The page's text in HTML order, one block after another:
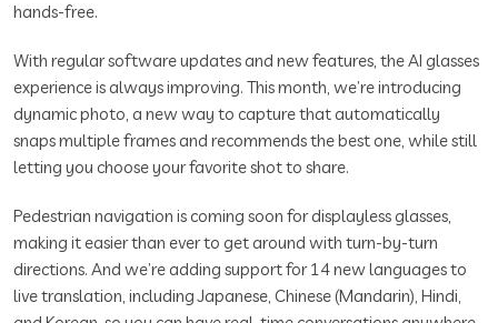
hands-free.
With regular software updates and new features, the AI glasses
experience is always improving. This month, we’re introducing
dynamic photo, a new way to capture that automatically
snaps multiple frames and recommends the best one, while still
letting you choose your favorite shot to share.
Pedestrian navigation is coming soon for displayless glasses,
making it easier than ever to get around with turn-by-turn
directions. And we’re adding support for 14 new languages to
live translation, including Japanese, Chinese (Mandarin), Hindi,